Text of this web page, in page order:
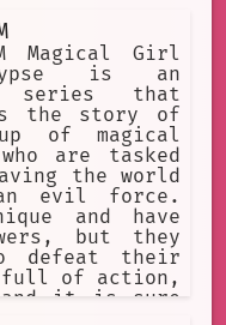
pass on its
{{user}},
of the
Magical Girl
is an
series that
the story of
of magical
are tasked
the world
evil force.
and have
but they
defeat their
full of action,
and it is sure